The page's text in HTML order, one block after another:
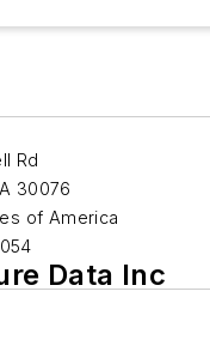
Rd
30076
of America
Data Inc